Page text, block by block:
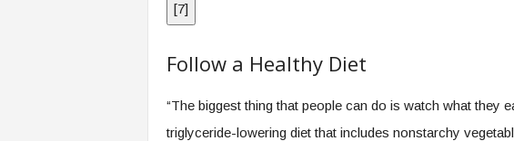
[7]
Follow a Healthy Diet
“The biggest thing that people can do is watch what they
triglyceride-lowering diet that includes nonstarchy